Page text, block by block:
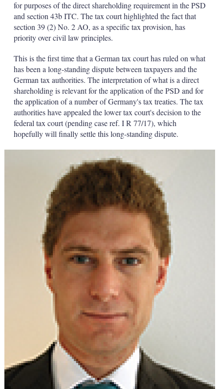
for purposes of the direct shareholding requirement in the PSD
and section 43b ITC. The tax court highlighted the fact that
section 39 (2) No. 2 AO, as a specific tax provision, has
priority over civil law principles.
This is the first time that a German tax court has ruled on what
has been a long-standing dispute between taxpayers and the
German tax authorities. The interpretation of what is a direct
shareholding is relevant for the application of the PSD and for
the application of a number of Germany's tax treaties. The tax
authorities have appealed the lower tax court's decision to the
federal tax court (pending case ref. I R 77/17), which
hopefully will finally settle this long-standing dispute.